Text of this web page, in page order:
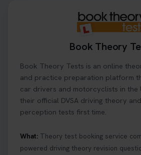
#drivingtheorytest
where to find your pass number?
we’ve got you covered! Our
everything you need to know so
track after passing your test. Read
https://t.co/eHrVjGi9LP #theorytest
What Age Can You Take Your
Book Theory
Book Theory Tests is an online
and practice preparation platform
car drivers and motorcyclists in the
their official DVSA driving theory
perception tests first time.
What: Theory test booking service
powered driving theory revision